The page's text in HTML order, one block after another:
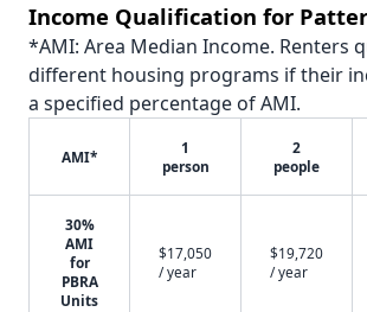
Income Qualification for
*AMI: Area Median Income. Renters
different housing programs if their
a specified percentage of AMI.
AMI*
1
person
2
people
30%
AMI
for
PBRA
Units
$17,050
/ year
$19,720
/ year